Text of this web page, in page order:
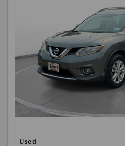
Used